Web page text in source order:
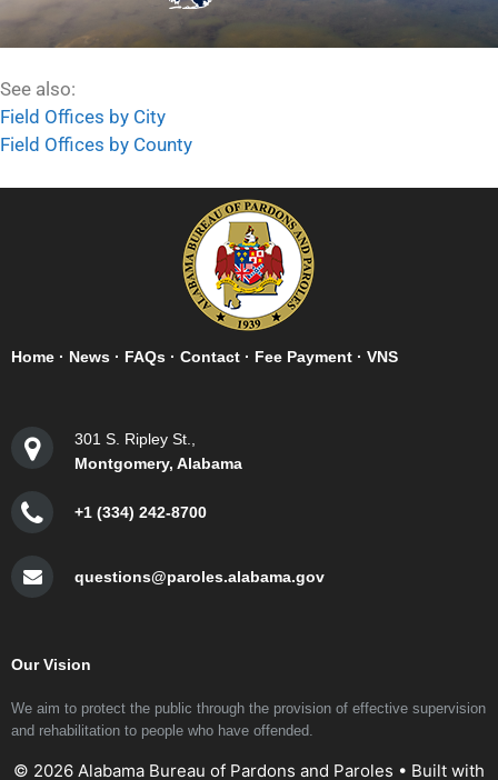
See also:
Field Offices by City
Field Offices by County
Home · News · FAQs · Contact · Fee Payment · VNS
301 S. Ripley St.,
Montgomery, Alabama
+1 (334) 242-8700
questions@paroles.alabama.gov
Our Vision
We aim to protect the public through the provision of effective supervision
and rehabilitation to people who have offended.
© 2026 Alabama Bureau of Pardons and Paroles • Built with